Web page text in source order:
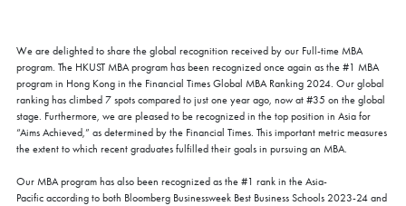
We are delighted to share the global recognition received by our Full-time MBA
program. The HKUST MBA program has been recognized once again as the #1 MBA
program in Hong Kong in the Financial Times Global MBA Ranking 2024. Our global
ranking has climbed 7 spots compared to just one year ago, now at #35 on the global
stage. Furthermore, we are pleased to be recognized in the top position in Asia for
“Aims Achieved,” as determined by the Financial Times. This important metric measures
the extent to which recent graduates fulfilled their goals in pursuing an MBA.
Our MBA program has also been recognized as the #1 rank in the Asia-
Pacific according to both Bloomberg Businessweek Best Business Schools 2023-24 and